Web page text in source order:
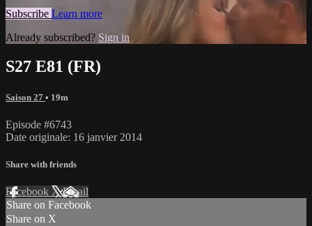
Subscribe Learn more
Already subscribed? Sign in
S27 E81 (FR)
Saison 27 • 19m
Episode #6743
Date originale: 16 janvier 2014
Share with friends
Facebook XEmail
Share on Facebook
Share on X